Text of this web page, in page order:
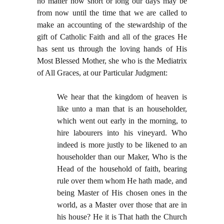
from now until the time that we are called to
make an accounting of the stewardship of the
gift of Catholic Faith and all of the graces He
has sent us through the loving hands of His
Most Blessed Mother, she who is the Mediatrix
of All Graces, at our Particular Judgment:
We hear that the kingdom of heaven is
like unto a man that is an householder,
which went out early in the morning, to
hire labourers into his vineyard. Who
indeed is more justly to be likened to an
householder than our Maker, Who is the
Head of the household of faith, bearing
rule over them whom He hath made, and
being Master of His chosen ones in the
world, as a Master over those that are in
his house? He it is That hath the Church